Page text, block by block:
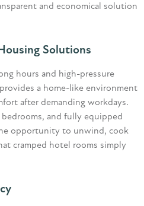
and economical solution
Solutions
hours and high-pressure
a home-like environment
after demanding workdays.
bedrooms, and fully equipped
opportunity to unwind, cook
cramped hotel rooms simply